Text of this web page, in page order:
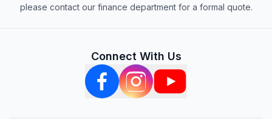
please contact our finance department for a formal quote.
Connect With Us